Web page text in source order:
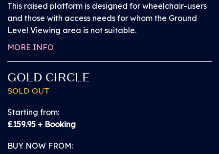
This raised platform is designed for wheelchair-users
and those with access needs for whom the Ground
Level Viewing area is not suitable.
MORE INFO
GOLD CIRCLE
SOLD OUT
Starting from:
£159.95 + Booking
BUY NOW FROM:
SOLD OUT!